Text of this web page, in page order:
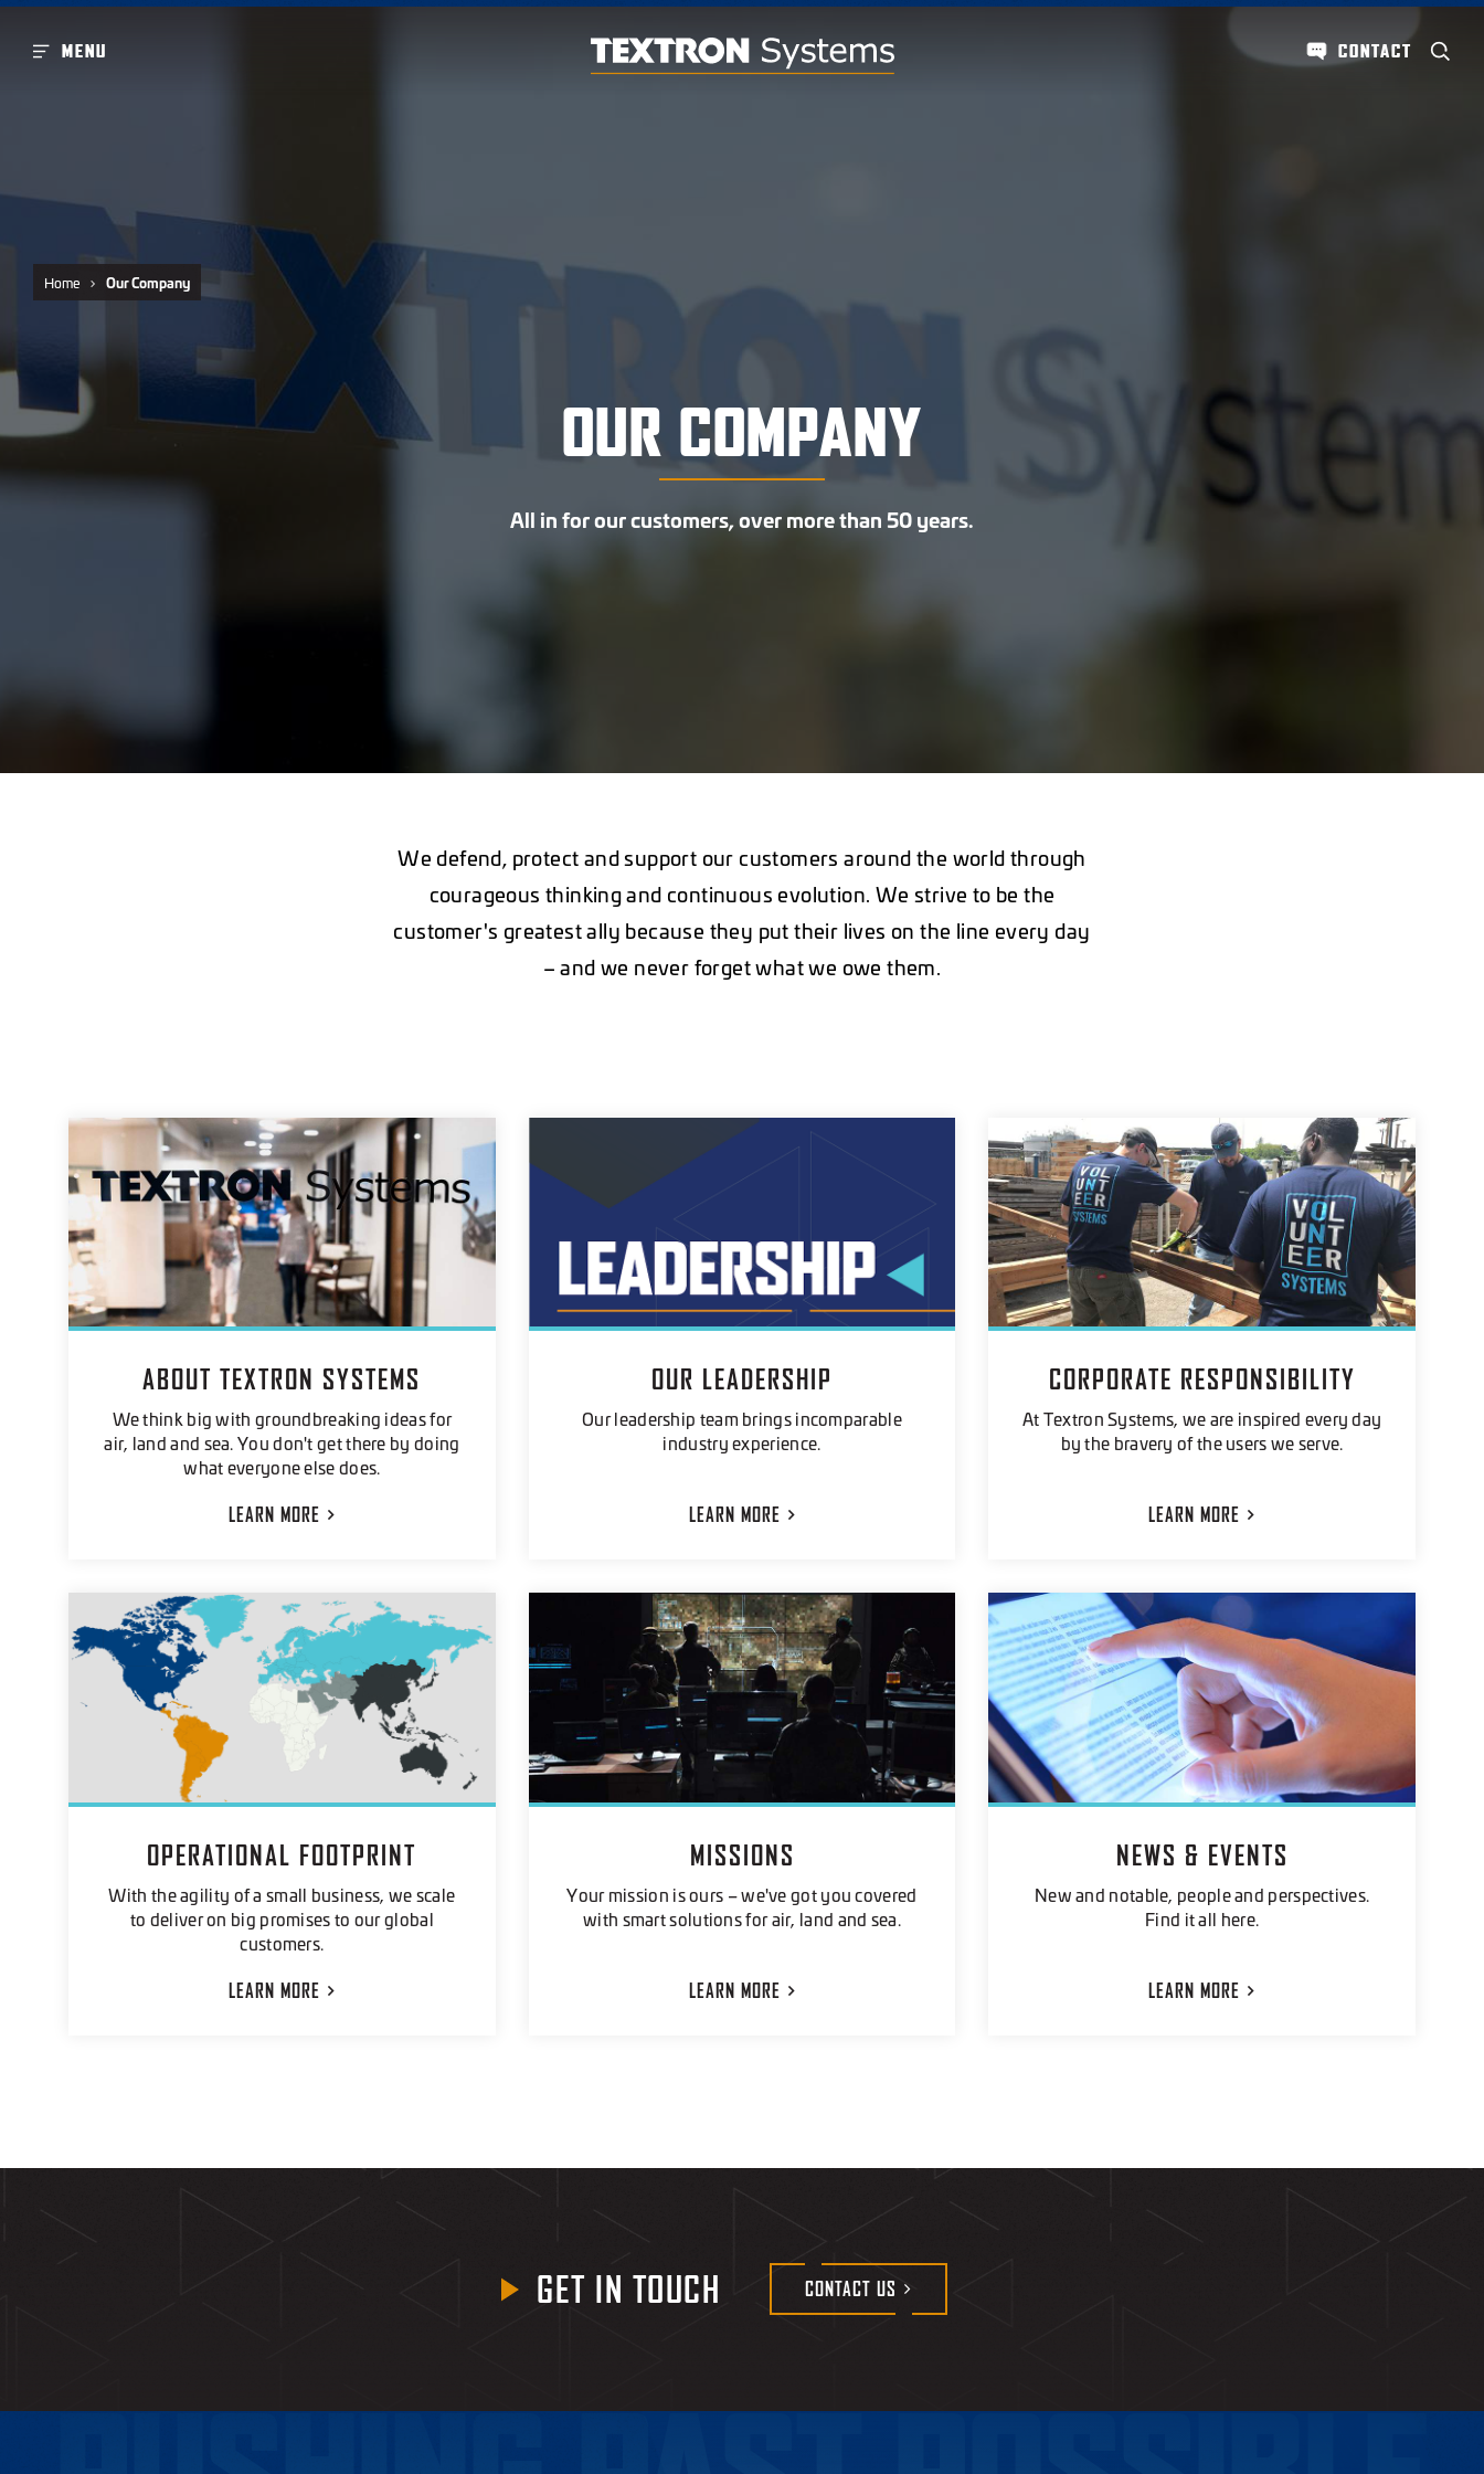
MENU CONTACT
Home Our Company
OUR COMPANY
All in for our customers, over more than 50 years.
We defend, protect and support our customers around the world through
courageous thinking and continuous evolution. We strive to be the
customer's greatest ally because they put their lives on the line every day
– and we never forget what we owe them.
ABOUT TEXTRON SYSTEMS
We think big with groundbreaking ideas for
air, land and sea. You don't get there by doing
what everyone else does.
LEARN MORE
OUR LEADERSHIP
Our leadership team brings incomparable
industry experience.
LEARN MORE
CORPORATE RESPONSIBILITY
At Textron Systems, we are inspired every day
by the bravery of the users we serve.
LEARN MORE
OPERATIONAL FOOTPRINT
With the agility of a small business, we scale
to deliver on big promises to our global
customers.
LEARN MORE
MISSIONS
Your mission is ours – we've got you covered
with smart solutions for air, land and sea.
LEARN MORE
NEWS & EVENTS
New and notable, people and perspectives.
Find it all here.
LEARN MORE
GET IN TOUCH CONTACT US